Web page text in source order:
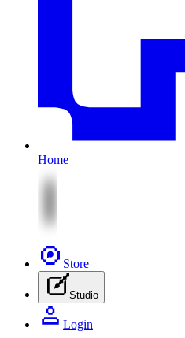
Home
Store
Studio
Login